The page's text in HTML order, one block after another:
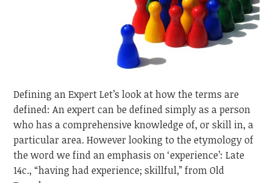
Defining an Expert Let’s look at how the terms are
defined: An expert can be defined simply as a person
who has a comprehensive knowledge of, or skill in, a
particular area. However looking to the etymology of
the word we find an emphasis on ‘experience’: Late
14c., “having had experience; skillful,” from Old